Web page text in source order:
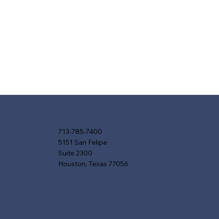
713-785-7400
5151 San Felipe
Suite 2300
Houston, Texas 77056